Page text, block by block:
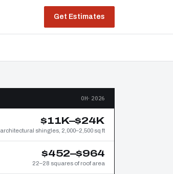
Get Estimates
OH·2026
$11K–$24K
architectural shingles, 2,000–2,500 sq ft
$452–$964
22–28 squares of roof area